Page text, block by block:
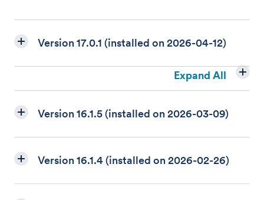
Version 17.0.1 (installed on 2026-04-12)
Expand All
Version 16.1.5 (installed on 2026-03-09)
Version 16.1.4 (installed on 2026-02-26)